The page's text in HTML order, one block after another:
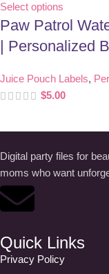
Select options
Paw Patrol
| Personalized
Juice Pouch Labels,
$5.00
Digital party files for
moms who want
Quick Links
Privacy Policy